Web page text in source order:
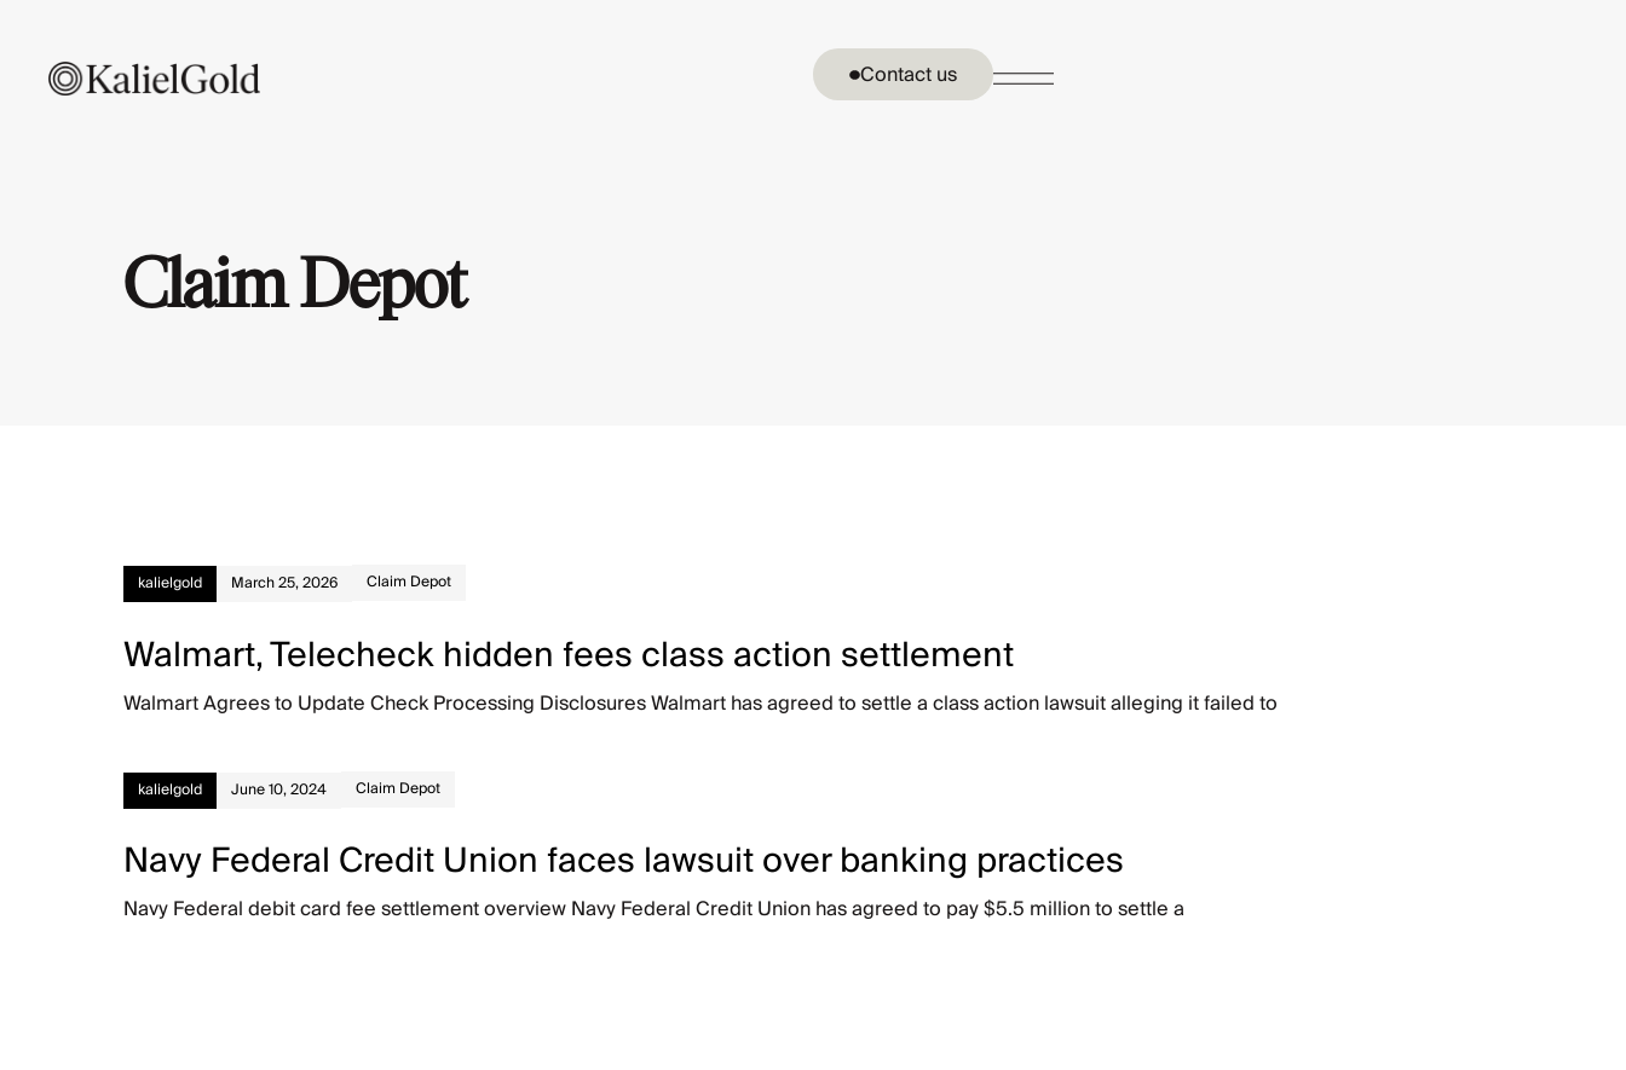
Contact us
Claim Depot
kalielgold March 25, 2026 Claim Depot
Walmart, Telecheck hidden fees class action settlement
Walmart Agrees to Update Check Processing Disclosures Walmart has agreed to settle a class action lawsuit alleging it failed to
kalielgold June 10, 2024 Claim Depot
Navy Federal Credit Union faces lawsuit over banking practices
Navy Federal debit card fee settlement overview Navy Federal Credit Union has agreed to pay $5.5 million to settle a